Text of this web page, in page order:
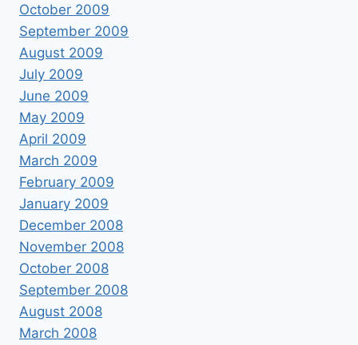
October 2009
September 2009
August 2009
July 2009
June 2009
May 2009
April 2009
March 2009
February 2009
January 2009
December 2008
November 2008
October 2008
September 2008
August 2008
March 2008